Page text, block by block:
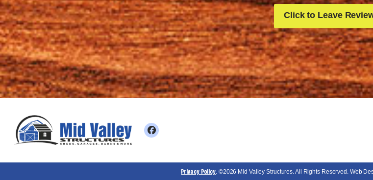
Click to Leave
Privacy Policy . ©2026 Mid Valley Structures. All Rights Reserved. Web